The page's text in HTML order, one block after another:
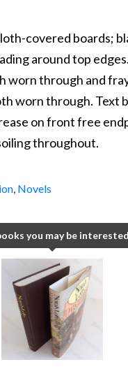
covered boards;
around top
worn through and
worn through. Text
on front free
throughout.
, Novels
you may be